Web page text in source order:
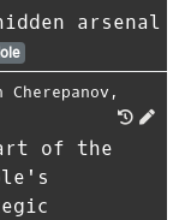
arsenal
Cherepanov ,
of the